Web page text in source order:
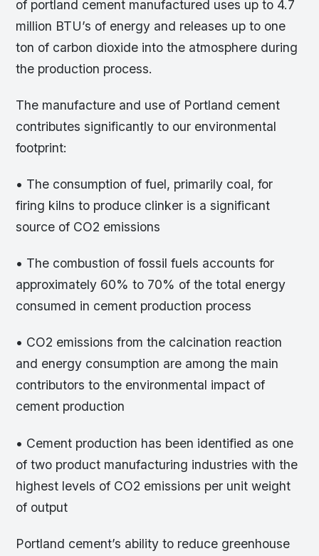
of portland cement manufactured uses up to 4.7
million BTU’s of energy and releases up to one
ton of carbon dioxide into the atmosphere during
the production process.
The manufacture and use of Portland cement
contributes significantly to our environmental
footprint:
• The consumption of fuel, primarily coal, for
firing kilns to produce clinker is a significant
source of CO2 emissions
• The combustion of fossil fuels accounts for
approximately 60% to 70% of the total energy
consumed in cement production process
• CO2 emissions from the calcination reaction
and energy consumption are among the main
contributors to the environmental impact of
cement production
• Cement production has been identified as one
of two product manufacturing industries with the
highest levels of CO2 emissions per unit weight
of output
Portland cement’s ability to reduce greenhouse